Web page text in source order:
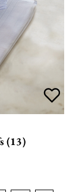
(13)